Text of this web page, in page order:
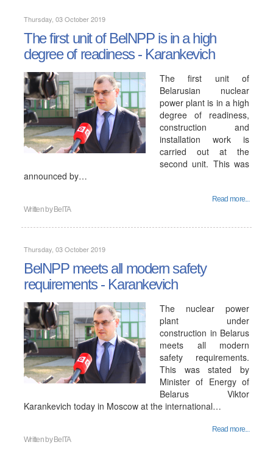
Thursday, 03 October 2019
The first unit of BelNPP is in a high
degree of readiness - Karankevich
The first unit of
Belarusian nuclear
power plant is in a high
degree of readiness,
construction and
installation work is
carried out at the
second unit. This was
announced by…
Read more...
Written by BelTA
Thursday, 03 October 2019
BelNPP meets all modern safety
requirements - Karankevich
The nuclear power
plant under
construction in Belarus
meets all modern
safety requirements.
This was stated by
Minister of Energy of
Belarus Viktor
Karankevich today in Moscow at the international…
Read more...
Written by BelTA